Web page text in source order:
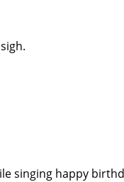
singing happy